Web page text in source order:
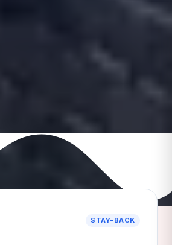
STAY-BACK